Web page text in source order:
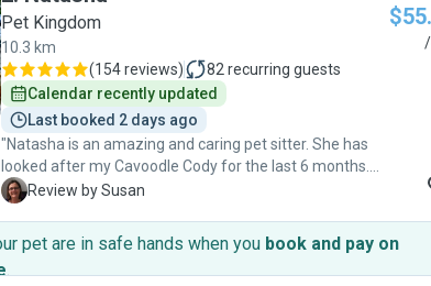
Pet Kingdom
10.3 km
(154 reviews) 82 recurring guests
Calendar recently updated
Last booked 2 days ago
"Natasha is an amazing and caring pet sitter. She has
looked after my Cavoodle Cody for the last 6 months.
She has always been professional, reliable and
and messages. I would definitely recommend Natasha’s
services. Thank you again for taking such good care of
Cody over the last 6 months. See you again soon 😊🐶"
S Review by Susan
pet are in safe hands when you book and pay on
.